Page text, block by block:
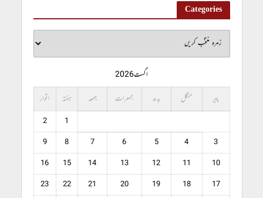
Categories
اگست 2026
پیر
منگل بدھ جمعرات جمعہ ہفتہ اتوار
1
2
3
4
5
6
7
8
9
10
11
12
13
14
15
16
17
18
19
20
21
22
23